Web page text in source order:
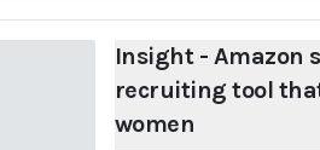
Insight - Amazon
recruiting tool
women